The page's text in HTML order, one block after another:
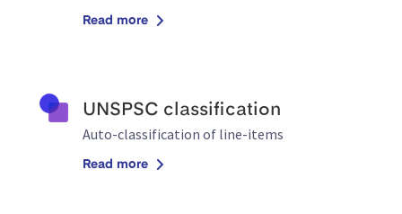
Read more
UNSPSC classification
Auto-classification of line-items
Read more